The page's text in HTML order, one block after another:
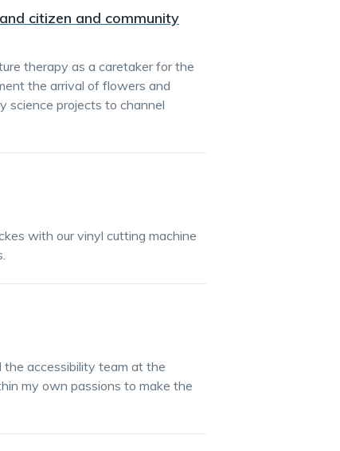
citizen and community
therapy as a caretaker for the
the arrival of flowers and
science projects to channel
with our vinyl cutting machine
the accessibility team at the
my own passions to make the